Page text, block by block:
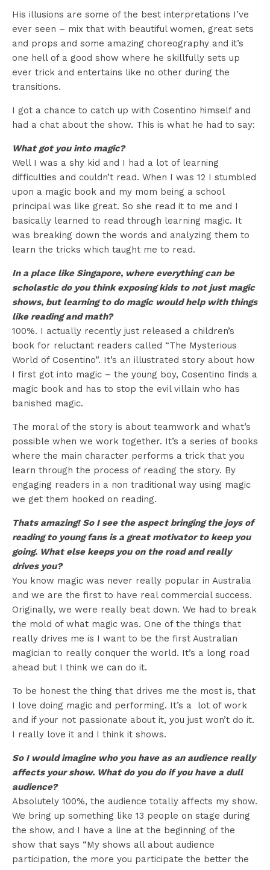
His illusions are some of the best interpretations I’ve
ever seen – mix that with beautiful women, great sets
and props and some amazing choreography and it’s
one hell of a good show where he skillfully sets up
ever trick and entertains like no other during the
transitions.
I got a chance to catch up with Cosentino himself and
had a chat about the show. This is what he had to say:
What got you into magic?
Well I was a shy kid and I had a lot of learning
difficulties and couldn’t read. When I was 12 I stumbled
upon a magic book and my mom being a school
principal was like great. So she read it to me and I
basically learned to read through learning magic. It
was breaking down the words and analyzing them to
learn the tricks which taught me to read.
In a place like Singapore, where everything can be
scholastic do you think exposing kids to not just magic
shows, but learning to do magic would help with things
like reading and math?
100%. I actually recently just released a children’s
book for reluctant readers called “The Mysterious
World of Cosentino”. It’s an illustrated story about how
I first got into magic – the young boy, Cosentino finds a
magic book and has to stop the evil villain who has
banished magic.
The moral of the story is about teamwork and what’s
possible when we work together. It’s a series of books
where the main character performs a trick that you
learn through the process of reading the story. By
engaging readers in a non traditional way using magic
we get them hooked on reading.
Thats amazing! So I see the aspect bringing the joys of
reading to young fans is a great motivator to keep you
going. What else keeps you on the road and really
drives you?
You know magic was never really popular in Australia
and we are the first to have real commercial success.
Originally, we were really beat down. We had to break
the mold of what magic was. One of the things that
really drives me is I want to be the first Australian
magician to really conquer the world. It’s a long road
ahead but I think we can do it.
To be honest the thing that drives me the most is, that
I love doing magic and performing. It’s a lot of work
and if your not passionate about it, you just won’t do it.
I really love it and I think it shows.
So I would imagine who you have as an audience really
affects your show. What do you do if you have a dull
audience?
Absolutely 100%, the audience totally affects my show.
We bring up something like 13 people on stage during
the show, and I have a line at the beginning of the
show that says “My shows all about audience
participation, the more you participate the better the